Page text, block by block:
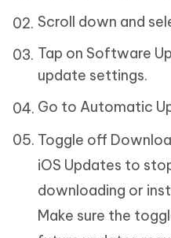
Scroll down and
Tap on Software
update settings.
Go to Automatic
Toggle off
iOS Updates to
downloading or
Make sure the